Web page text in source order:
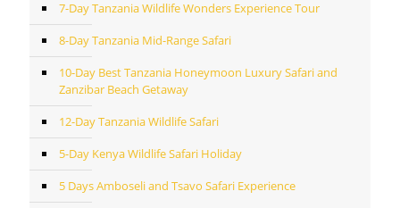
7-Day Tanzania Wildlife Wonders Experience Tour
8-Day Tanzania Mid-Range Safari
10-Day Best Tanzania Honeymoon Luxury Safari and
Zanzibar Beach Getaway
12-Day Tanzania Wildlife Safari
5-Day Kenya Wildlife Safari Holiday
5 Days Amboseli and Tsavo Safari Experience